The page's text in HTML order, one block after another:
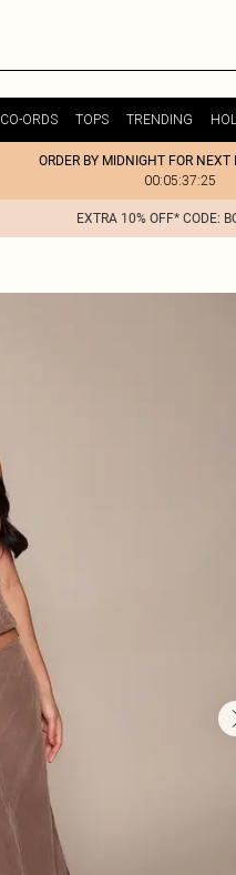
CO-ORDS TOPS TRENDING
ORDER BY MIDNIGHT FOR NEXT
00:05:37:25
EXTRA 10% OFF* CODE: